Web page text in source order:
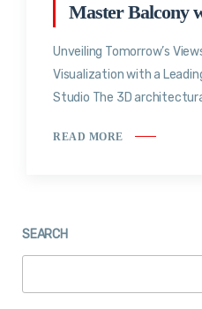
Master Balcony
Unveiling Tomorrow’s
Visualization with a
Studio The 3D
READ MORE
SEARCH